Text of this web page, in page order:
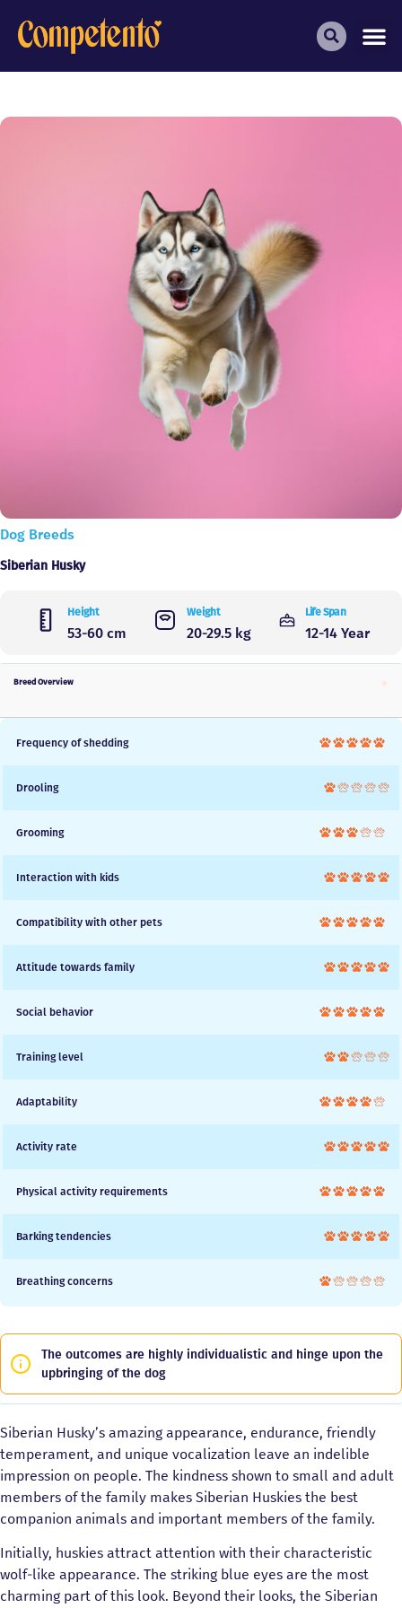
Dog Breeds
Siberian Husky
Height
53-60 cm
Weight
20-29.5 kg
Life Span
12-14 Year
Breed Overview
Frequency of shedding
Drooling
Grooming
Interaction with kids
Compatibility with other pets
Attitude towards family
Social behavior
Training level
Adaptability
Activity rate
Physical activity requirements
Barking tendencies
Breathing concerns
The outcomes are highly individualistic and hinge upon the
upbringing of the dog
Siberian Husky’s amazing appearance, endurance, friendly
temperament, and unique vocalization leave an indelible
impression on people. The kindness shown to small and adult
members of the family makes Siberian Huskies the best
companion animals and important members of the family.
Initially, huskies attract attention with their characteristic
wolf-like appearance. The striking blue eyes are the most
charming part of this look. Beyond their looks, the Siberian